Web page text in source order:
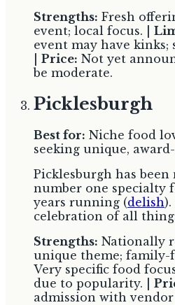
Strengths: Fresh
event; local focus. |
event may have kinks;
Price: Not yet
be moderate.
Picklesburgh
Best for: Niche food
seeking unique,
Picklesburgh has been
number one specialty
years running (delish
celebration of all
Strengths: Nationally
unique theme; family-
Very specific food
due to popularity. |
admission with vendor